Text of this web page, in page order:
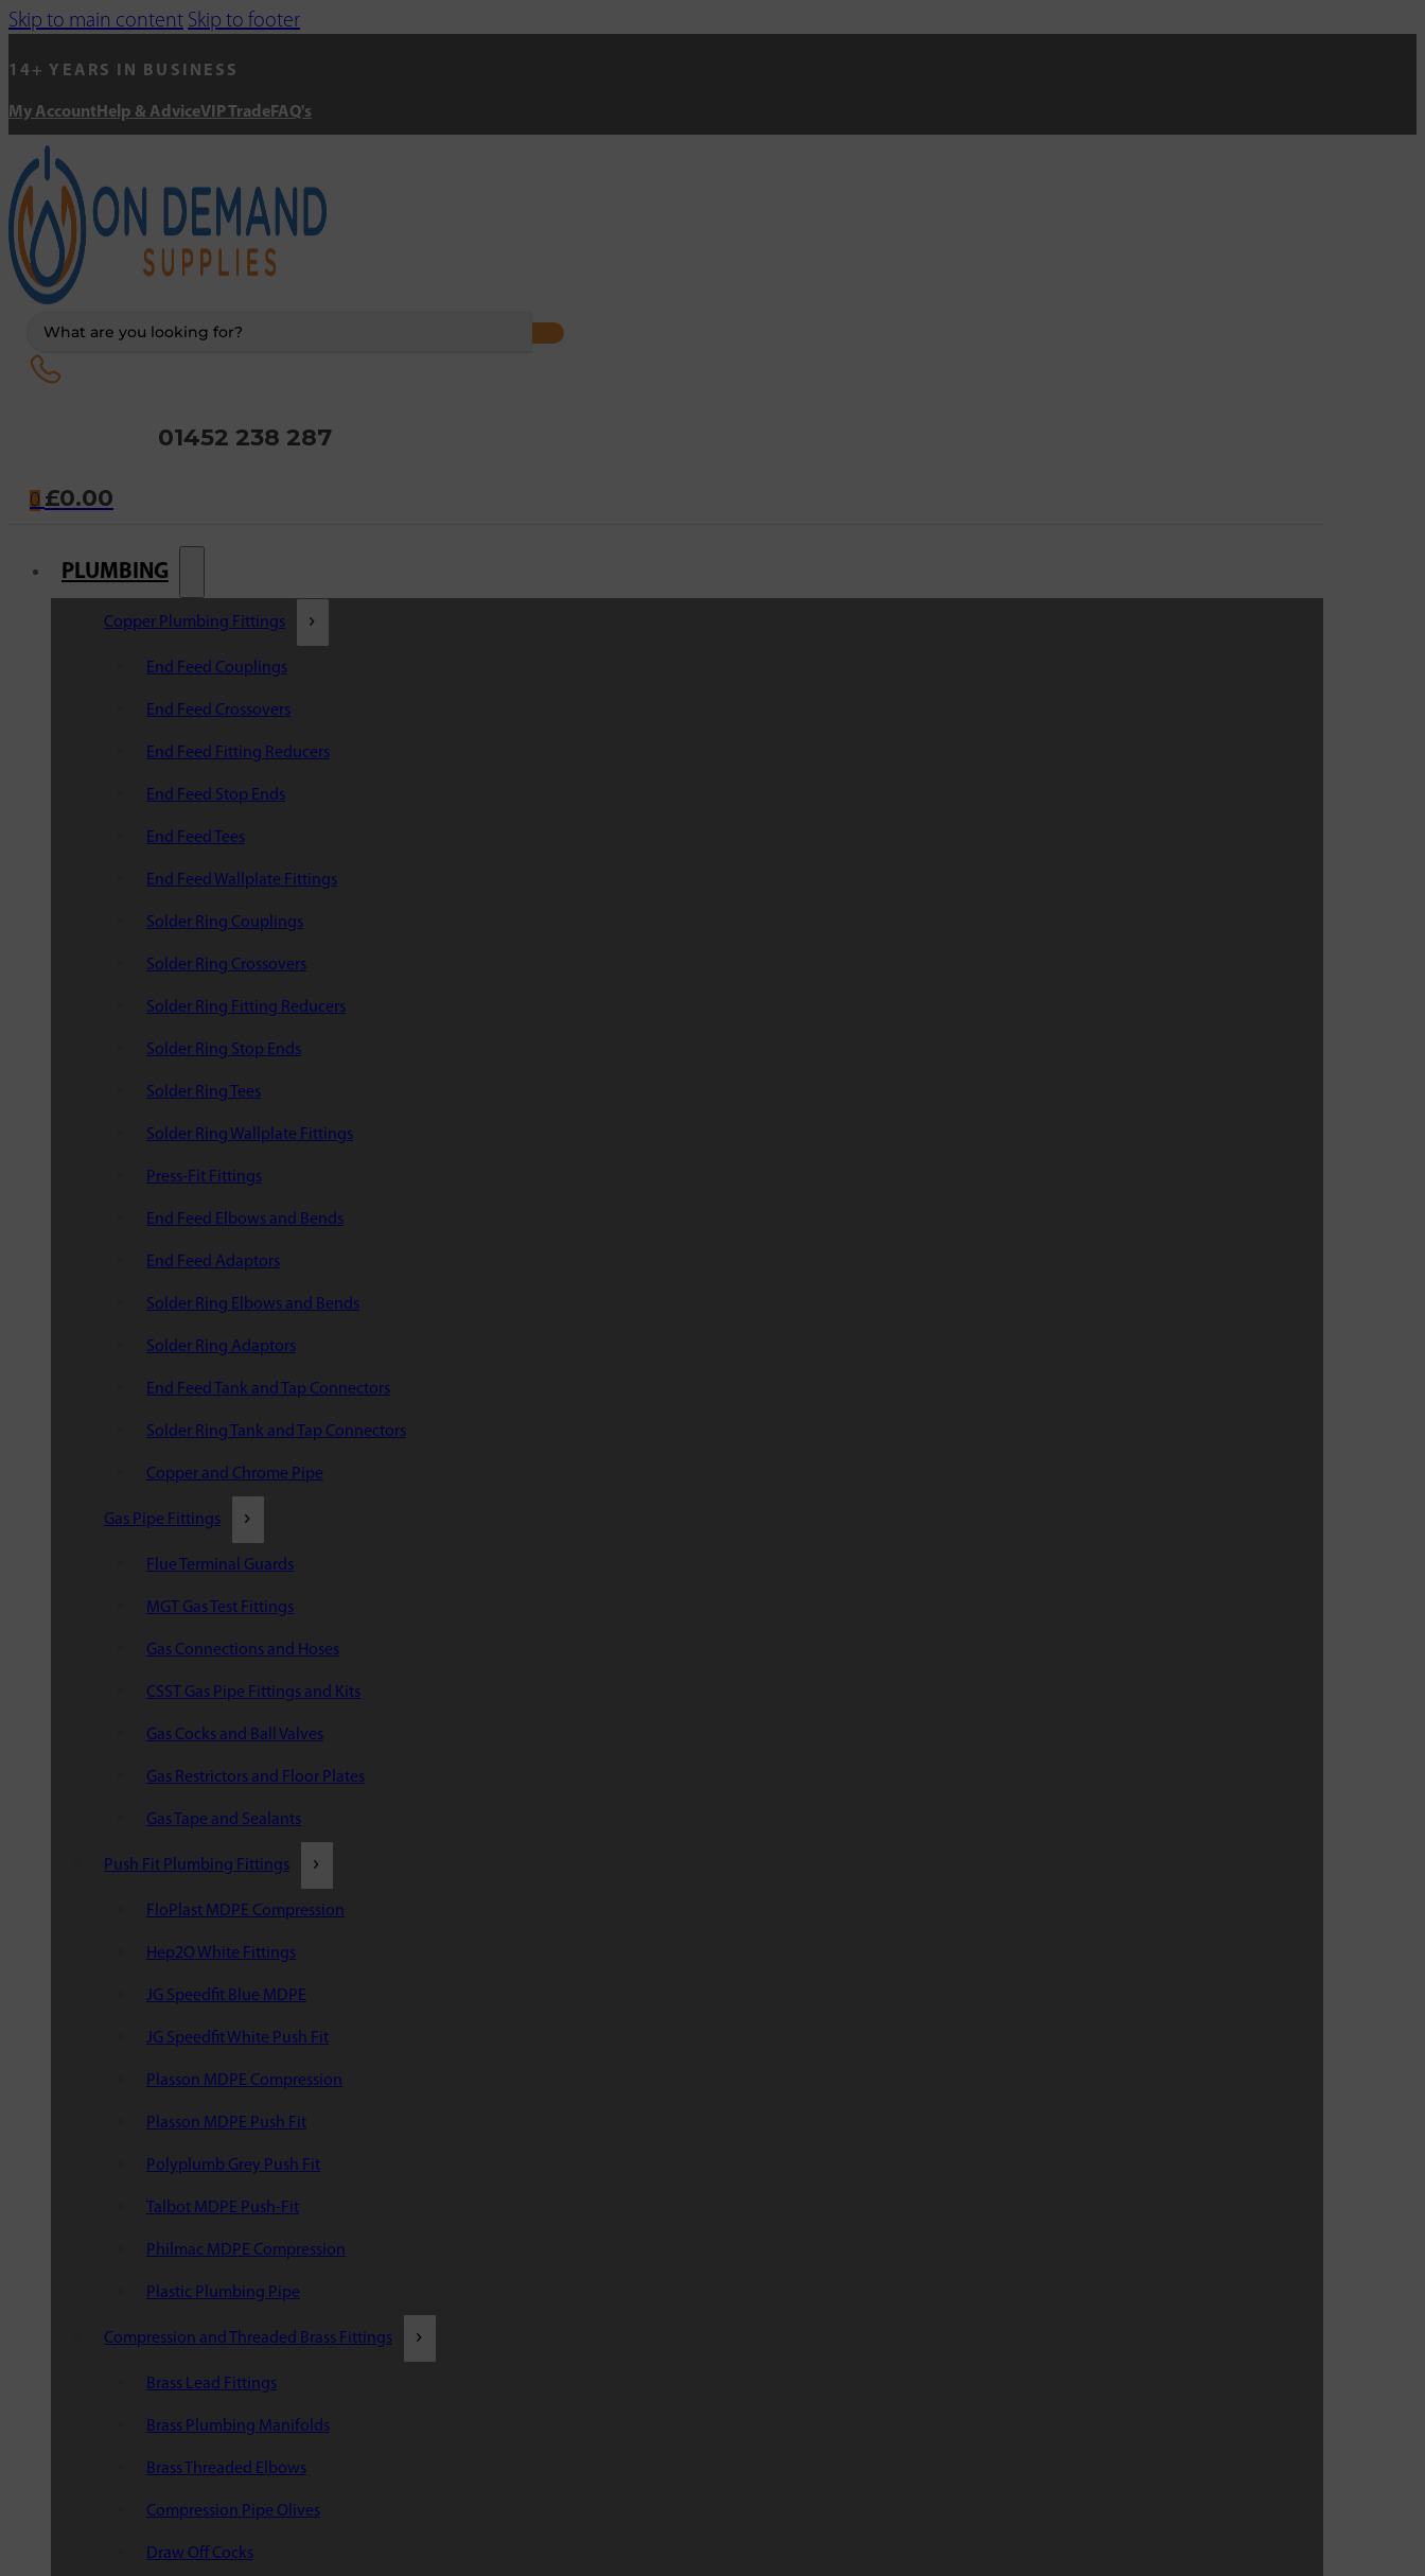
Skip to main content Skip to footer
14+ YEARS IN BUSINESS
My Account Help & AdviceVIP Trade FAQ's
01452 238 287
0 £0.00
PLUMBING
Copper Plumbing Fittings
End Feed Couplings
End Feed Crossovers
End Feed Fitting Reducers
End Feed Stop Ends
End Feed Tees
End Feed Wallplate Fittings
Solder Ring Couplings
Solder Ring Crossovers
Solder Ring Fitting Reducers
Solder Ring Stop Ends
Solder Ring Tees
Solder Ring Wallplate Fittings
Press-Fit Fittings
End Feed Elbows and Bends
End Feed Adaptors
Solder Ring Elbows and Bends
Solder Ring Adaptors
End Feed Tank and Tap Connectors
Solder Ring Tank and Tap Connectors
Copper and Chrome Pipe
Gas Pipe Fittings
Flue Terminal Guards
MGT Gas Test Fittings
Gas Connections and Hoses
CSST Gas Pipe Fittings and Kits
Gas Cocks and Ball Valves
Gas Restrictors and Floor Plates
Gas Tape and Sealants
Push Fit Plumbing Fittings
FloPlast MDPE Compression
Hep2O White Fittings
JG Speedfit Blue MDPE
JG Speedfit White Push Fit
Plasson MDPE Compression
Plasson MDPE Push Fit
Polyplumb Grey Push Fit
Talbot MDPE Push-Fit
Philmac MDPE Compression
Plastic Plumbing Pipe
Compression and Threaded Brass Fittings
Brass Lead Fittings
Brass Plumbing Manifolds
Brass Threaded Elbows
Compression Pipe Olives
Draw Off Cocks